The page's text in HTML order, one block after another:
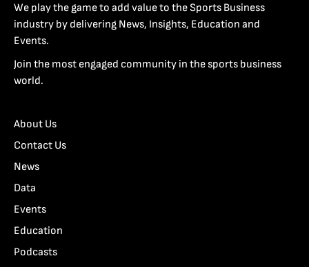
We play the game to add value to the Sports Business
industry by delivering News, Insights, Education and
Events.
Join the most engaged community in the sports business
world.
About Us
Contact Us
News
Data
Events
Education
Podcasts